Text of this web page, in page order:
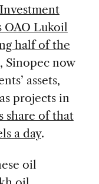
OAO Lukoil
half of the
, Sinopec now
assets,
projects in
share of that
a day.
oil